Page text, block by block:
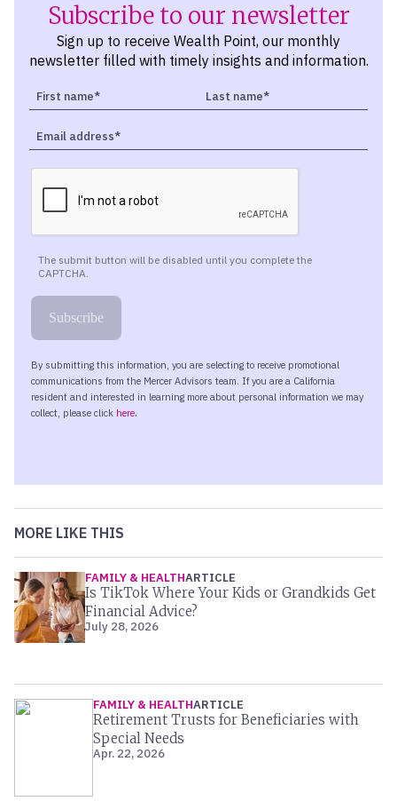
Subscribe to our newsletter
Sign up to receive Wealth Point, our monthly
newsletter filled with timely insights and information.
MORE LIKE THIS
FAMILY & HEALTHARTICLE
Is TikTok Where Your Kids or Grandkids Get
Financial Advice?
July 28, 2026
FAMILY & HEALTHARTICLE
Retirement Trusts for Beneficiaries with
Special Needs
Apr. 22, 2026